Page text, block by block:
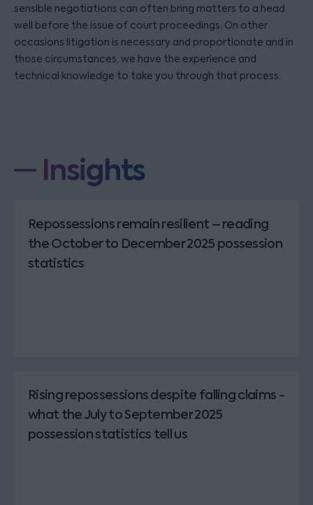
sensible negotiations can often bring matters to a head
well before the issue of court proceedings. On other
occasions litigation is necessary and proportionate and in
those circumstances, we have the experience and
technical knowledge to take you through that process.
Insights
Repossessions remain resilient – reading
the October to December 2025 possession
statistics
Rising repossessions despite falling claims -
what the July to September 2025
possession statistics tell us